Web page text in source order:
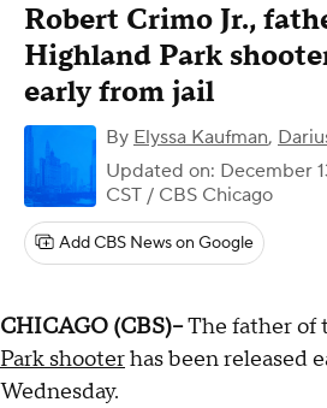
Robert Crimo Jr.,
Highland Park
early from jail
By Elyssa Kaufman,
Updated on: December
CST / CBS Chicago
Add CBS News on Google
CHICAGO (CBS)--The father of
Park shooterhas been released
Wednesday.